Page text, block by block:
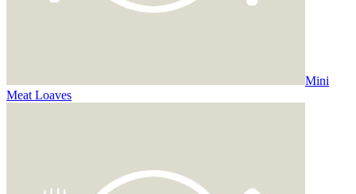
Mini
Meat Loaves